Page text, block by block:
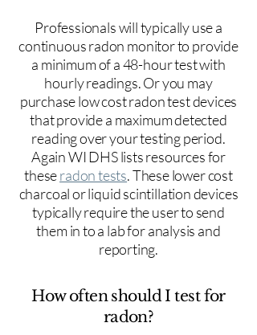
Professionals will typically use a
continuous radon monitor to provide
a minimum of a 48-hour test with
hourly readings. Or you may
purchase low cost radon test devices
that provide a maximum detected
reading over your testing period.
Again WI DHS lists resources for
theseradon tests. These lower cost
charcoal or liquid scintillation devices
typically require the user to send
them in to a lab for analysis and
reporting.
How often should I test for
radon?